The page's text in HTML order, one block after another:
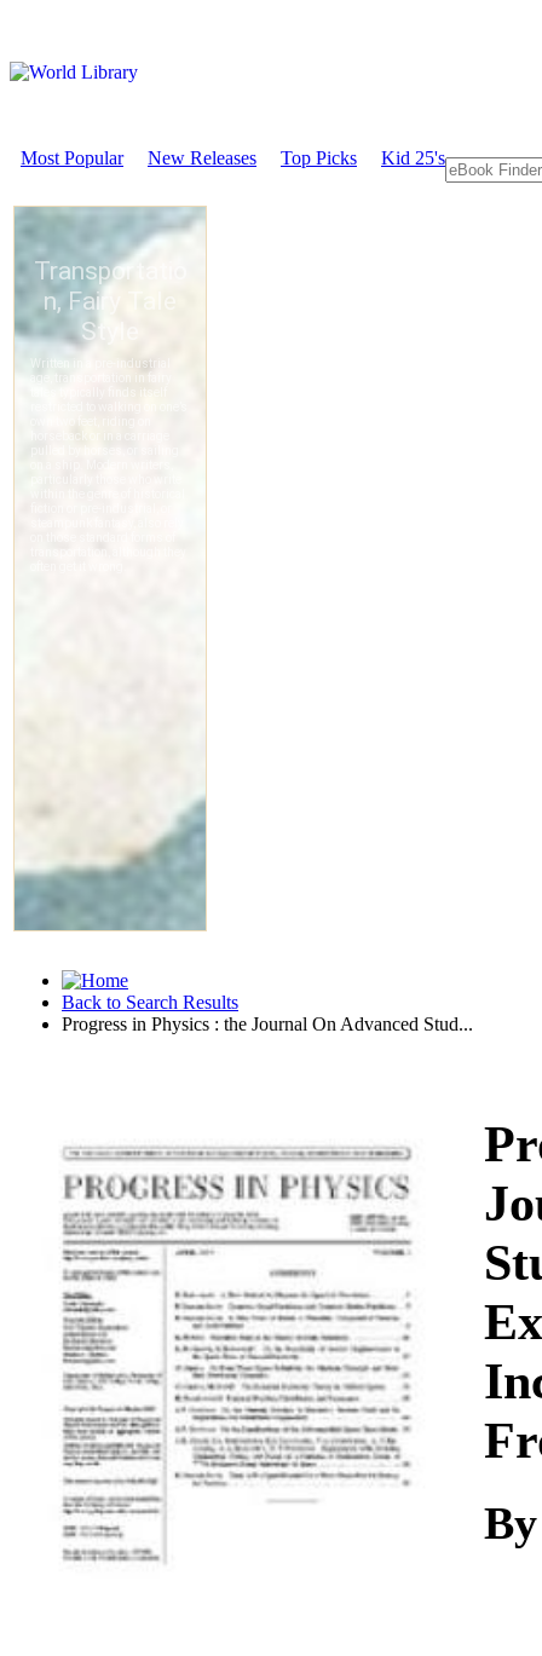
Most Popular New Releases Top Picks Kid 25's
Back to Search Results
Progress in Physics : the Journal On Advanced Stud...